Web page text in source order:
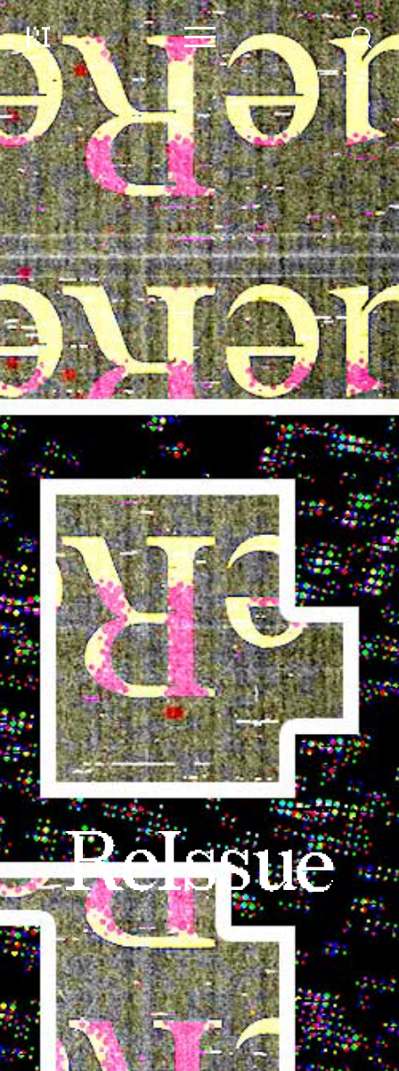
Content
Contributors
Events
Support
About